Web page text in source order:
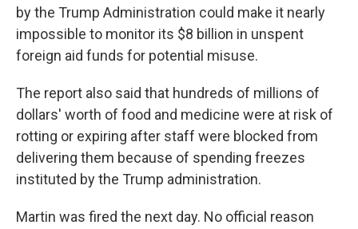
by the Trump Administration could make it nearly
impossible to monitor its $8 billion in unspent
foreign aid funds for potential misuse.
The report also said that hundreds of millions of
dollars' worth of food and medicine were at risk of
rotting or expiring after staff were blocked from
delivering them because of spending freezes
instituted by the Trump administration.
Martin was fired the next day. No official reason